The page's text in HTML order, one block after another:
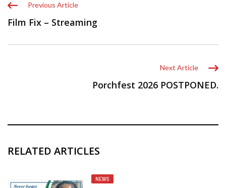
Previous Article
Film Fix – Streaming
Next Article
Porchfest 2026 POSTPONED.
RELATED ARTICLES
NEWS